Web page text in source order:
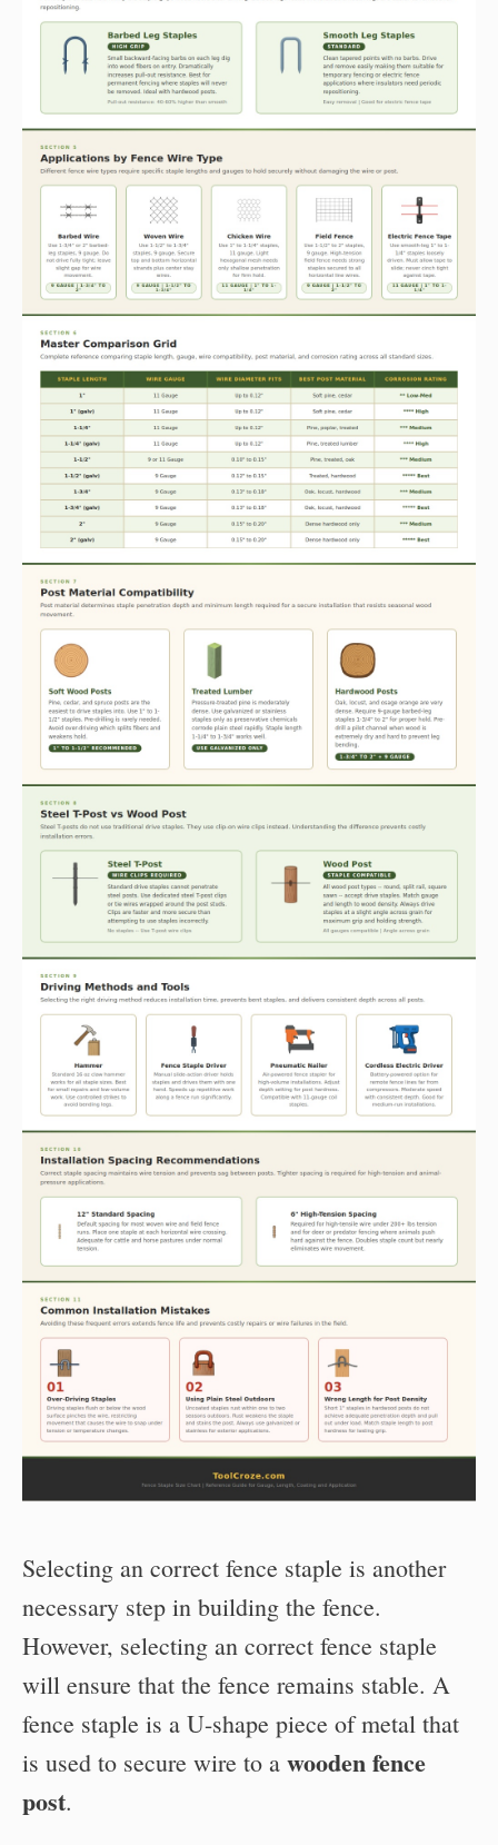
Selecting an correct fence staple is another
necessary step in building the fence.
However, selecting an correct fence staple
will ensure that the fence remains stable. A
fence staple is a U-shape piece of metal that
is used to secure wire to a wooden fence
post.